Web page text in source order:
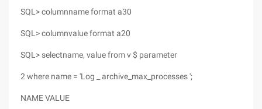
SQL> columnname format a30
SQL> columnvalue format a20
SQL> selectname, value from v $ parameter
2 where name = 'Log _ archive_max_processes ';
NAME VALUE